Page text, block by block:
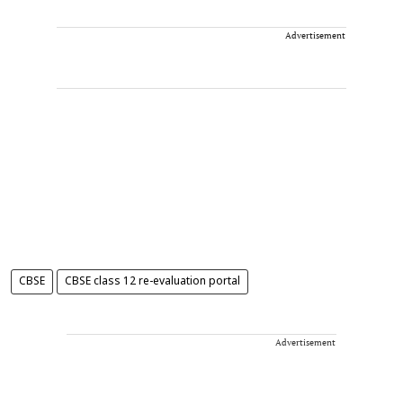
Advertisement
CBSE CBSE class 12 re-evaluation portal
Advertisement